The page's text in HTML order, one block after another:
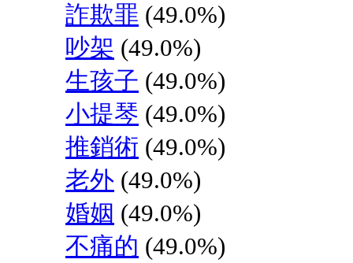
詐欺罪 (49.0%)
吵架 (49.0%)
生孩子 (49.0%)
小提琴 (49.0%)
推銷術 (49.0%)
老外 (49.0%)
婚姻 (49.0%)
不痛的 (49.0%)